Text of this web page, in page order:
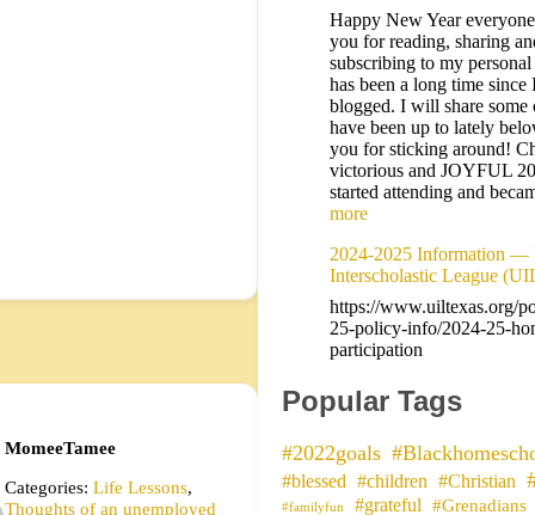
MomeeTamee
Categories: Life Lessons,
Thoughts of an unemployed
Happy New Year
you for reading, sharing
subscribing to my
has been a long time since
blogged. I will share some
have been up to lately
you for sticking around!
victorious and JOYFUL
started attending and
more
2024-2025 Information —
Interscholastic League
https://www.uiltexas.org/
25-policy-info/2024-25-
participation
Popular Tags
#2022goals
#blessed #children #Christian
#familyfun #grateful #Grenadians